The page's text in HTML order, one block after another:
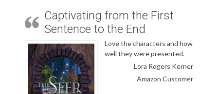
Captivating from the First
Sentence to the End
Love the characters and how
well they were presented.
Lora Rogers Kerner
Amazon Customer